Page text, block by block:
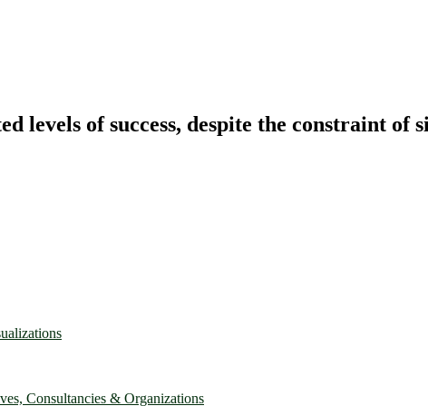
levels of success, despite the constraint of
Consultancies & Organizations